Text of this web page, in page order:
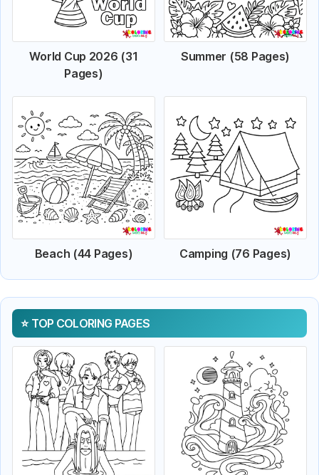
World Cup 2026 (31
Pages)
Summer (58 Pages)
Beach (44 Pages) Camping (76 Pages)
TOP COLORING PAGES